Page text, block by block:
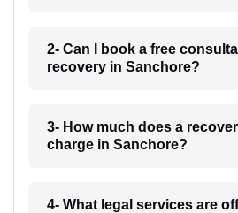
2- Can I book a free
recovery in Sanchore?
3- How much does a
charge in Sanchore?
4- What legal services are